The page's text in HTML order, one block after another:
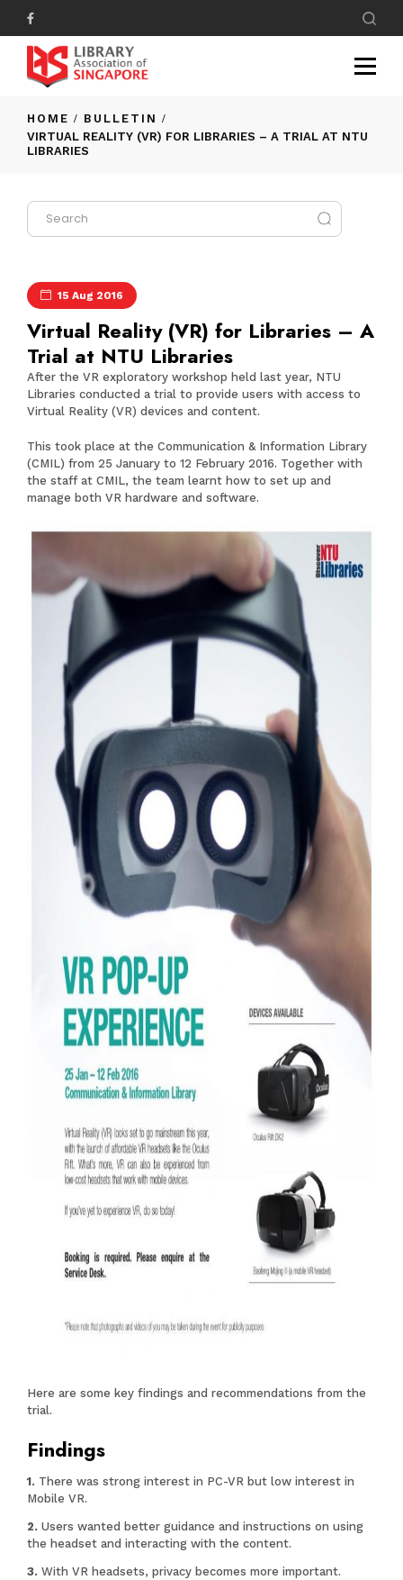
HOME
BULLETIN
VIRTUAL REALITY (VR) FOR LIBRARIES – A TRIAL AT NTU
LIBRARIES
15 Aug 2016
Virtual Reality (VR) for Libraries – A
Trial at NTU Libraries
After the VR exploratory workshop held last year, NTU
Libraries conducted a trial to provide users with access to
Virtual Reality (VR) devices and content.
This took place at the Communication & Information Library
(CMIL) from 25 January to 12 February 2016. Together with
the staff at CMIL, the team learnt how to set up and
manage both VR hardware and software.
Here are some key findings and recommendations from the
trial.
Findings
There was strong interest in PC-VR but low interest in
Mobile VR.
Users wanted better guidance and instructions on using
the headset and interacting with the content.
With VR headsets, privacy becomes more important.